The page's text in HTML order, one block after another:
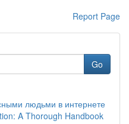
Report Page
Go
людьми в интернете
A Thorough Handbook